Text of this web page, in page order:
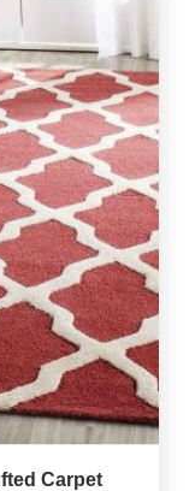
Carpet